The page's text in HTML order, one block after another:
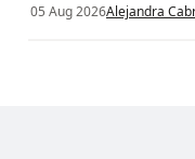
05 Aug 2026Alejandra